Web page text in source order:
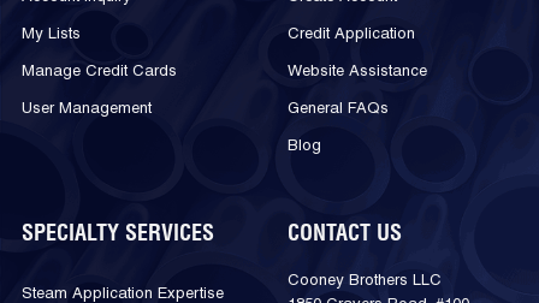
My Lists
Manage Credit Cards
User Management
Credit Application
Website Assistance
General FAQs
Blog
SPECIALTY SERVICES
Steam Application Expertise
CONTACT US
Cooney Brothers LLC